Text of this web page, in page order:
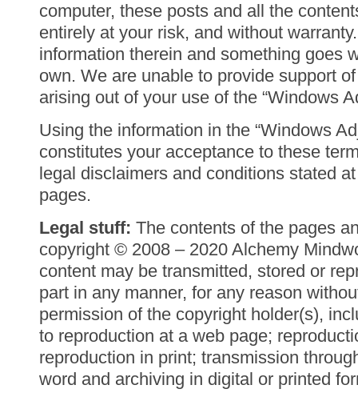
computer, these posts and all the
entirely at your risk, and without
information therein and something goes
own. We are unable to provide support
arising out of your use of the “Windows
Using the information in the “Windows
constitutes your acceptance to these
legal disclaimers and conditions stated
pages.
Legal stuff: The contents of the pages
copyright © 2008 – 2020 Alchemy
content may be transmitted, stored or
part in any manner, for any reason
permission of the copyright holder(s),
to reproduction at a web page;
reproduction in print; transmission
word and archiving in digital or printed